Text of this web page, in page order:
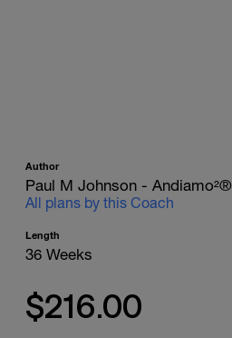
Author
Paul M Johnson - Andiamo²®
All plans by this Coach
Length
36 Weeks
$216.00